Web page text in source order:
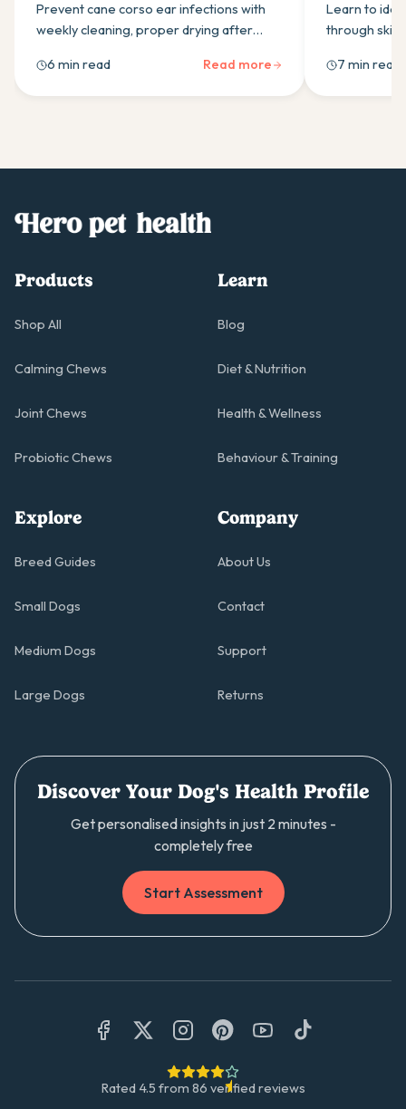
Prevent cane corso ear infections with
weekly cleaning, proper drying after
management. Expert prevention tips
from Hero Pet Health.
6 min read Read more
Learn to
through skin
vs
treatment
7 min read
Products
Shop All
Calming Chews
Joint Chews
Probiotic Chews
Learn
Blog
Diet & Nutrition
Health & Wellness
Behaviour & Training
Explore
Breed Guides
Small Dogs
Medium Dogs
Large Dogs
Company
About Us
Contact
Support
Returns
Discover Your Dog's Health Profile
Get personalised insights in just 2 minutes -
completely free
Start Assessment
Rated 4.5 from 86 verified reviews